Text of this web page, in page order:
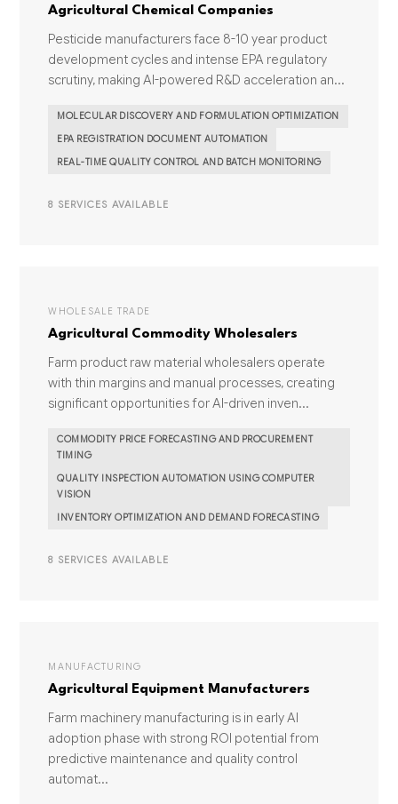
Agricultural Chemical Companies
Pesticide manufacturers face 8-10 year product
development cycles and intense EPA regulatory
scrutiny, making AI-powered R&D acceleration an...
MOLECULAR DISCOVERY AND FORMULATION OPTIMIZATION
EPA REGISTRATION DOCUMENT AUTOMATION
REAL-TIME QUALITY CONTROL AND BATCH MONITORING
8 SERVICES AVAILABLE
WHOLESALE TRADE
Agricultural Commodity Wholesalers
Farm product raw material wholesalers operate
with thin margins and manual processes, creating
significant opportunities for AI-driven inven...
COMMODITY PRICE FORECASTING AND PROCUREMENT
TIMING
QUALITY INSPECTION AUTOMATION USING COMPUTER
VISION
INVENTORY OPTIMIZATION AND DEMAND FORECASTING
8 SERVICES AVAILABLE
MANUFACTURING
Agricultural Equipment Manufacturers
Farm machinery manufacturing is in early AI
adoption phase with strong ROI potential from
predictive maintenance and quality control
automat...